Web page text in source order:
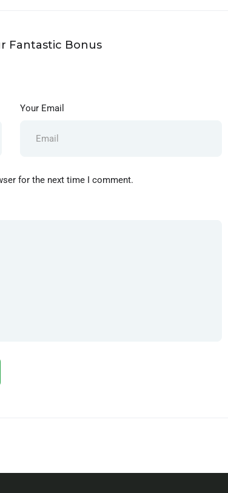
Fantastic Bonus
Your Email
for the next time I comment.